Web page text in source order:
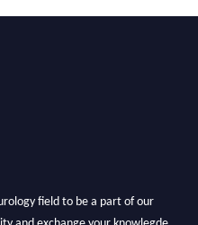
field to be a part of our
and exchange your knowlegde